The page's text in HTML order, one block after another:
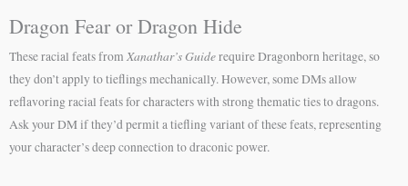
Dragon Fear or Dragon Hide
These racial feats from Xanathar’s Guiderequire Dragonborn heritage, so
they don’t apply to tieflings mechanically. However, some DMs allow
reflavoring racial feats for characters with strong thematic ties to dragons.
Ask your DM if they’d permit a tiefling variant of these feats, representing
your character’s deep connection to draconic power.